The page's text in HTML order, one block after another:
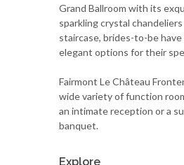
Grand Ballroom with its
sparkling crystal
staircase, brides-to-be
elegant options for their
Fairmont Le Château
wide variety of function
an intimate reception or a
banquet.
Explore